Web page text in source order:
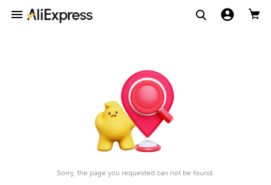
Sorry, the page you requested can not be found.